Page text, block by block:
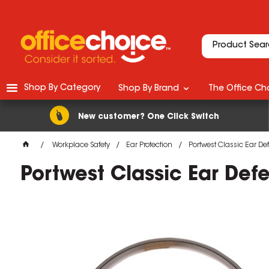
New customer? One Click Switch
Shop By Category Shop By Brand The Office
Workplace Safety Ear Protection Portwest Classic Ear
Portwest Classic Ear